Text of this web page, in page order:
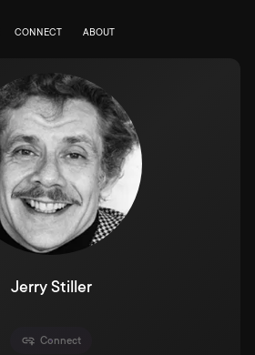
CONNECT ABOUT
Jerry Stiller
Connect